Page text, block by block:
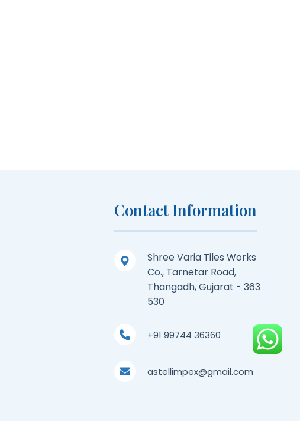
Contact Information
Shree Varia Tiles Works
Co., Tarnetar Road,
Thangadh, Gujarat - 363
530
+91 99744 36360
astellimpex@gmail.com